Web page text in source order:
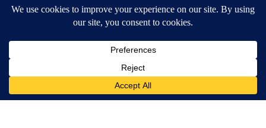
Contests and Promotions
Available for iOS and Android